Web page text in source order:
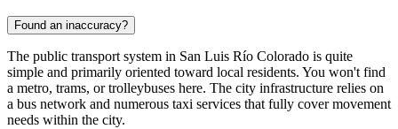
Found an inaccuracy?
The public transport system in San Luis Río Colorado is quite
simple and primarily oriented toward local residents. You won't find
a metro, trams, or trolleybuses here. The city infrastructure relies on
a bus network and numerous taxi services that fully cover movement
needs within the city.